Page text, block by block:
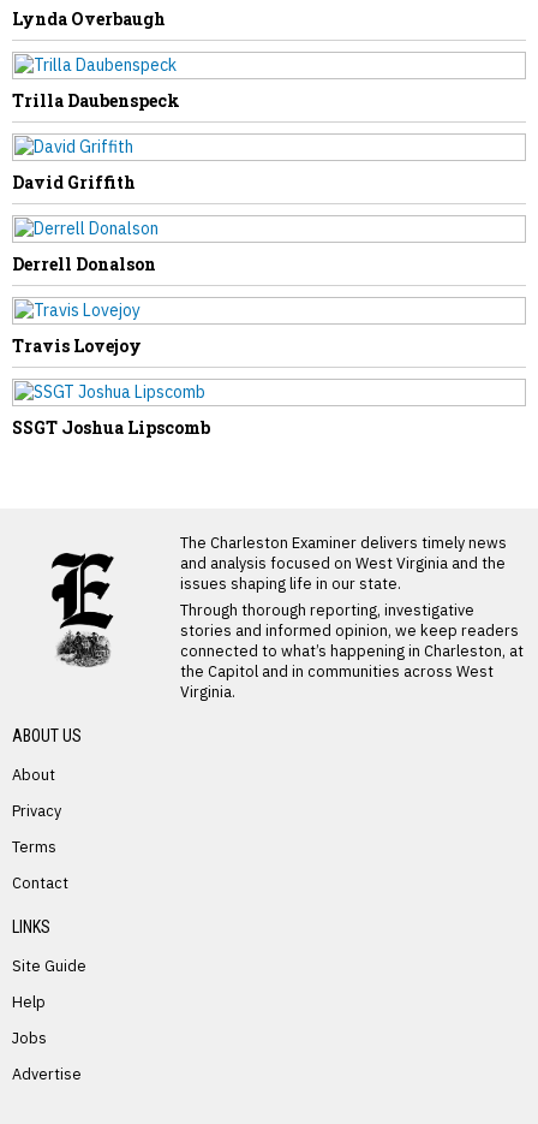
Controversial House Bill Shifts
Prosecutorial Power From Counties to
Lynda Overbaugh
Trilla Daubenspeck
David Griffith
Derrell Donalson
Travis Lovejoy
SSGT Joshua Lipscomb
The Charleston Examiner delivers timely news
and analysis focused on West Virginia and the
issues shaping life in our state.
Through thorough reporting, investigative
stories and informed opinion, we keep readers
connected to what’s happening in Charleston, at
the Capitol and in communities across West
Virginia.
ABOUT US
About
Privacy
Terms
Contact
LINKS
Site Guide
Help
Jobs
Advertise